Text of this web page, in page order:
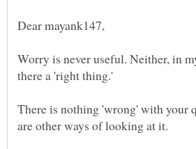
Worry is never useful. Neither, in
There is nothing 'wrong' with your